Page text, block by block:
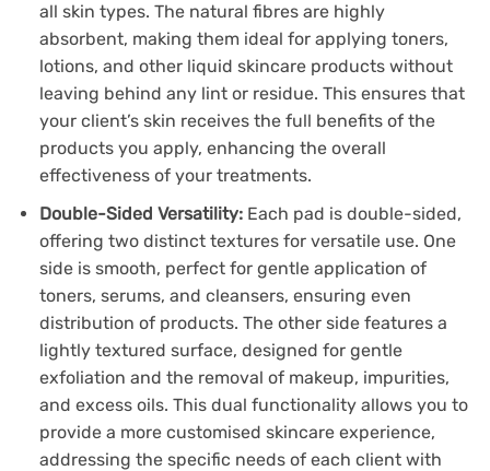
all skin types. The natural fibres are highly
absorbent, making them ideal for applying toners,
lotions, and other liquid skincare products without
leaving behind any lint or residue. This ensures that
your client’s skin receives the full benefits of the
products you apply, enhancing the overall
effectiveness of your treatments.
Double-Sided Versatility: Each pad is double-sided,
offering two distinct textures for versatile use. One
side is smooth, perfect for gentle application of
toners, serums, and cleansers, ensuring even
distribution of products. The other side features a
lightly textured surface, designed for gentle
exfoliation and the removal of makeup, impurities,
and excess oils. This dual functionality allows you to
provide a more customised skincare experience,
addressing the specific needs of each client with